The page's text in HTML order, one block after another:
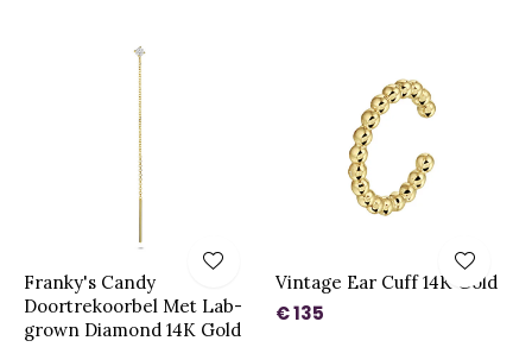
Franky's Candy
Doortrekoorbel Met Lab-
grown Diamond 14K Gold
Vintage Ear Cuff 14K Gold
€ 135